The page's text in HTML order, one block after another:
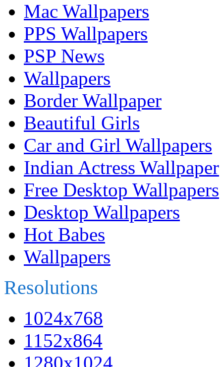
Mac Wallpapers
PPS Wallpapers
PSP News
Wallpapers
Border Wallpaper
Beautiful Girls
Car and Girl Wallpapers
Indian Actress Wallpaper
Free Desktop Wallpapers
Desktop Wallpapers
Hot Babes
Wallpapers
Resolutions
1024x768
1152x864